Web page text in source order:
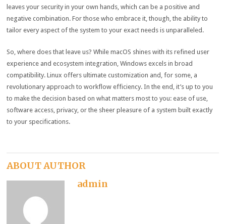
leaves your security in your own hands, which can be a positive and
negative combination. For those who embrace it, though, the ability to
tailor every aspect of the system to your exact needs is unparalleled.
So, where does that leave us? While macOS shines with its refined user
experience and ecosystem integration, Windows excels in broad
compatibility. Linux offers ultimate customization and, for some, a
revolutionary approach to workflow efficiency. In the end, it’s up to you
to make the decision based on what matters most to you: ease of use,
software access, privacy, or the sheer pleasure of a system built exactly
to your specifications.
ABOUT AUTHOR
admin